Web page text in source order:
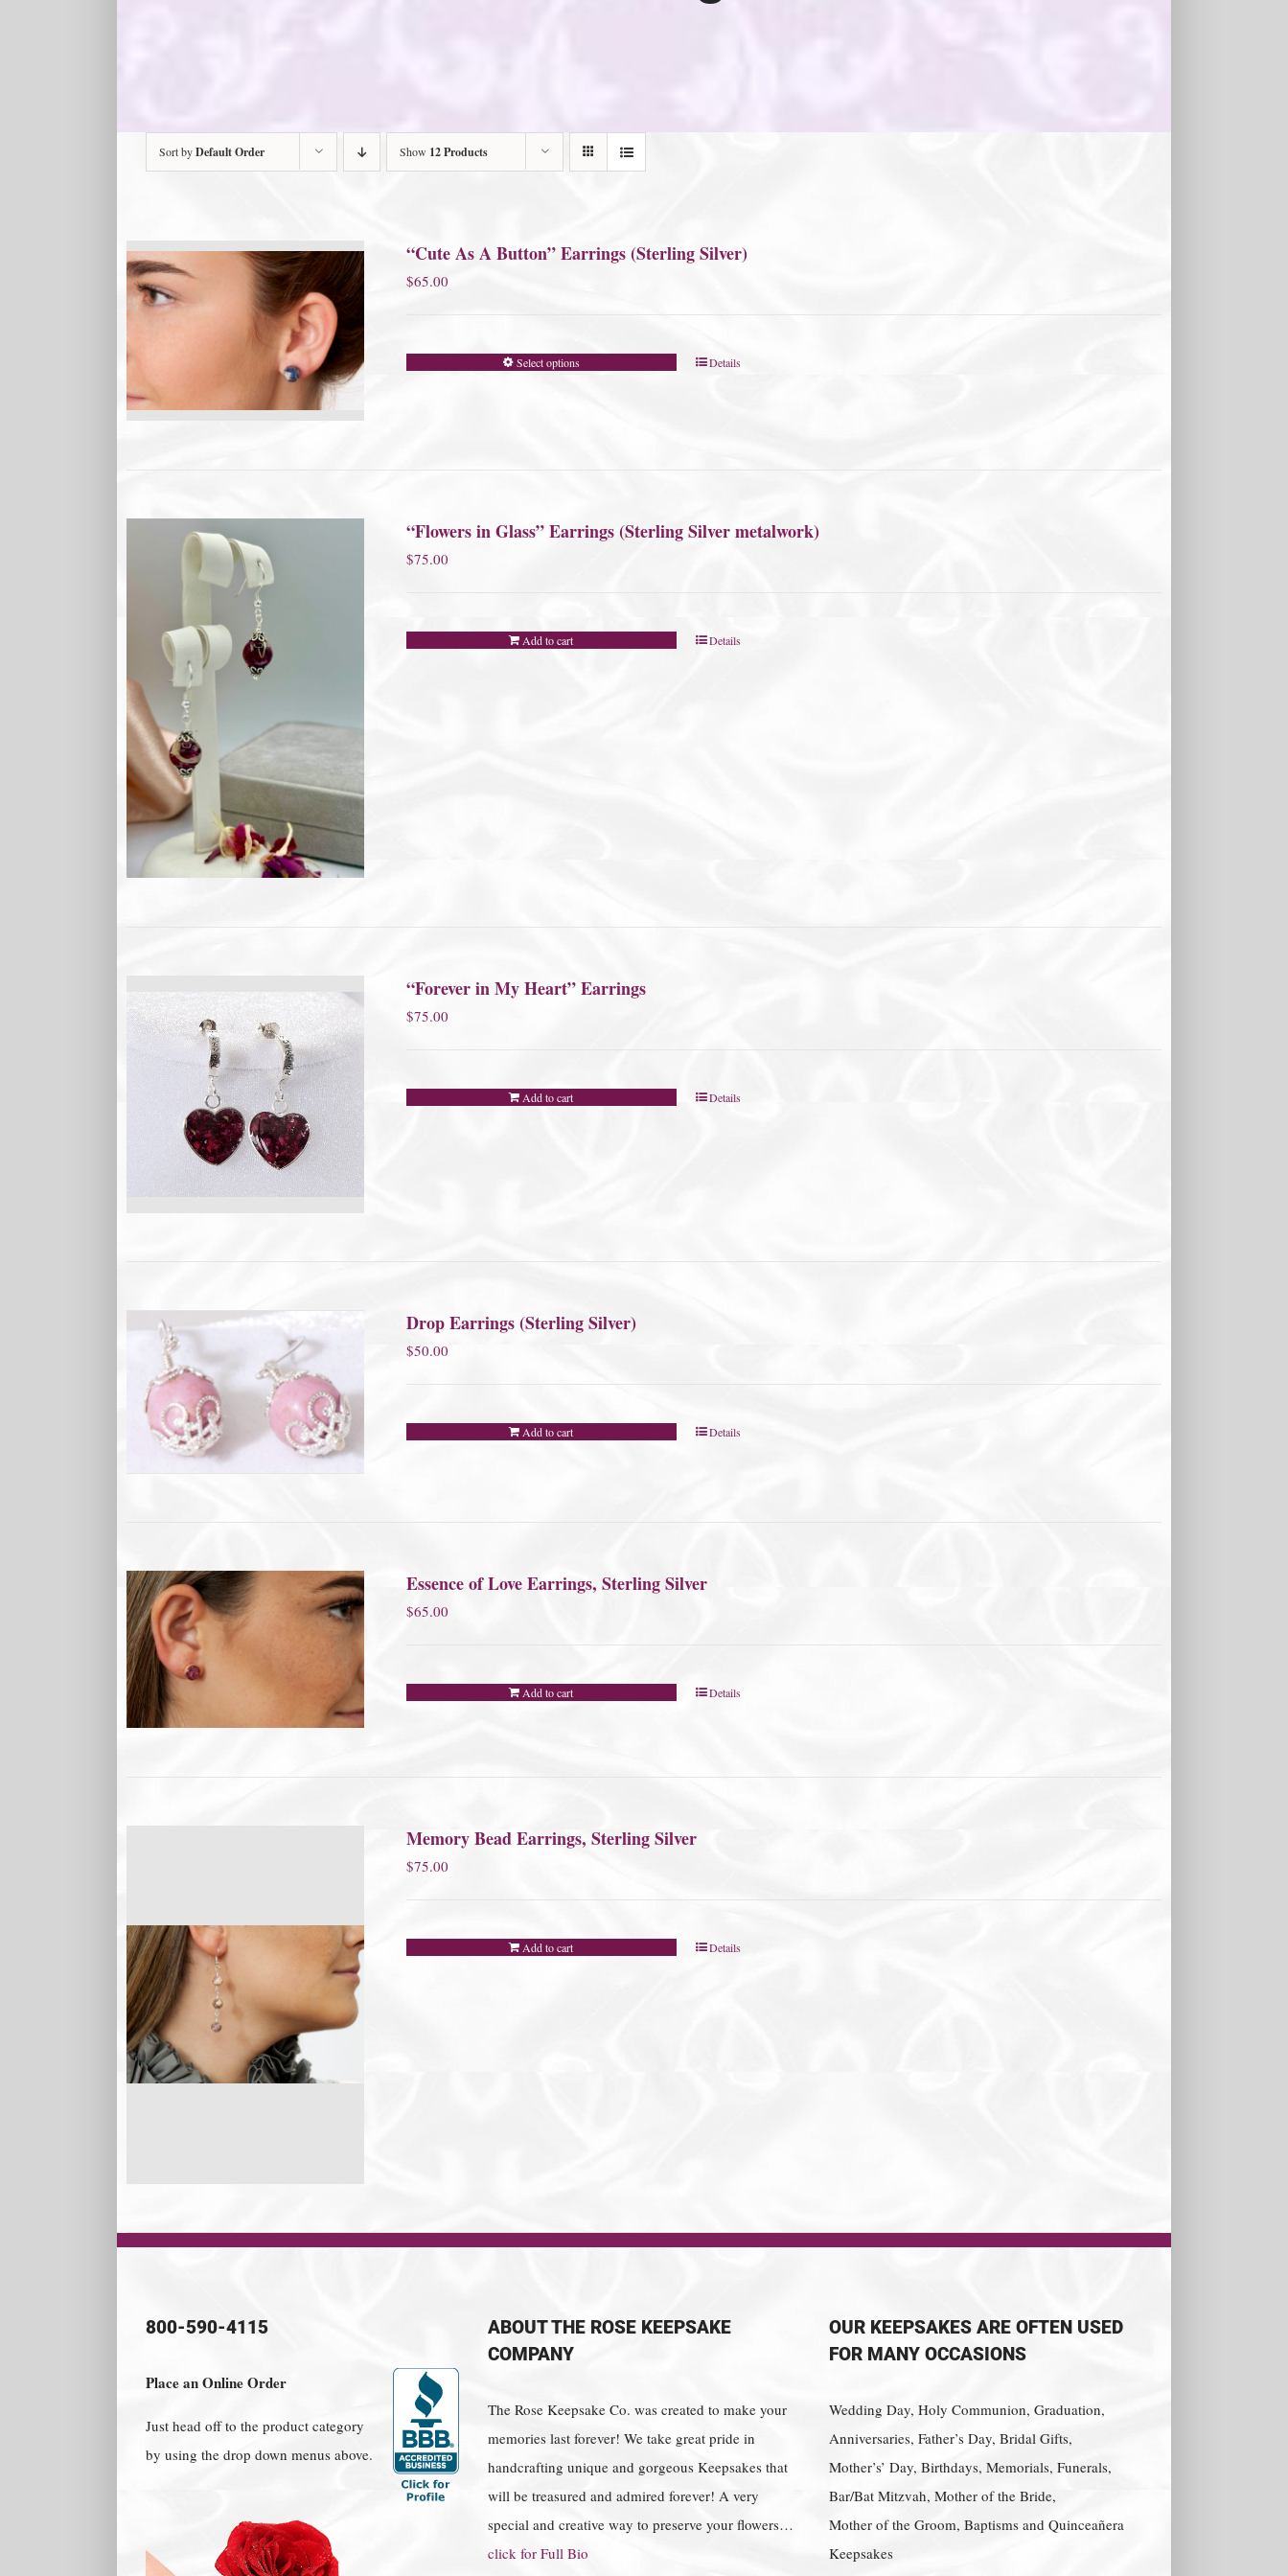
Sort byDefault Order Show 12 Products
“Cute As A Button” Earrings (Sterling Silver)
$65.00
Select options Details
“Flowers in Glass” Earrings (Sterling Silver metalwork)
$75.00
Add to cart Details
“Forever in My Heart” Earrings
$75.00
Add to cart Details
Drop Earrings (Sterling Silver)
$50.00
Add to cart Details
Essence of Love Earrings, Sterling Silver
$65.00
Add to cart Details
Memory Bead Earrings, Sterling Silver
$75.00
Add to cart Details
800-590-4115
Place an Online Order
Just head off to the product category
by using the drop down menus above.
ABOUT THE ROSE KEEPSAKE
COMPANY
The Rose Keepsake Co. was created to make your
memories last forever! We take great pride in
handcrafting unique and gorgeous Keepsakes that
will be treasured and admired forever! A very
special and creative way to preserve your flowers…
click for Full Bio
OUR KEEPSAKES ARE OFTEN USED
FOR MANY OCCASIONS
Wedding Day, Holy Communion, Graduation,
Anniversaries, Father’s Day, Bridal Gifts,
Mother’s’ Day, Birthdays, Memorials, Funerals,
Bar/Bat Mitzvah, Mother of the Bride,
Mother of the Groom, Baptisms and Quinceañera
Keepsakes